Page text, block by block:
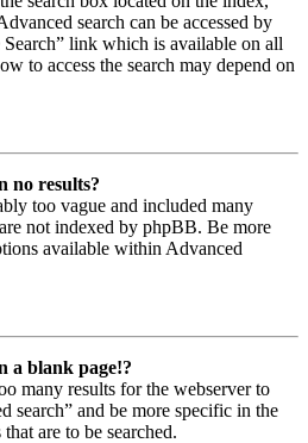
search can be accessed by
link which is available on all
to access the search may depend on
no results?
too vague and included many
not indexed by phpBB. Be more
available within Advanced
a blank page!?
many results for the webserver to
search” and be more specific in the
are to be searched.